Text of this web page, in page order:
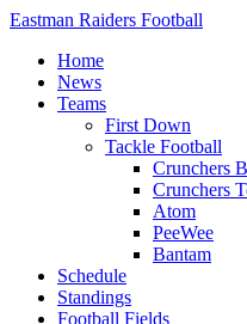
Eastman Raiders Football
Home
News
Teams
First Down
Tackle Football
Crunchers
Crunchers
Atom
PeeWee
Bantam
Schedule
Standings
Football Fields